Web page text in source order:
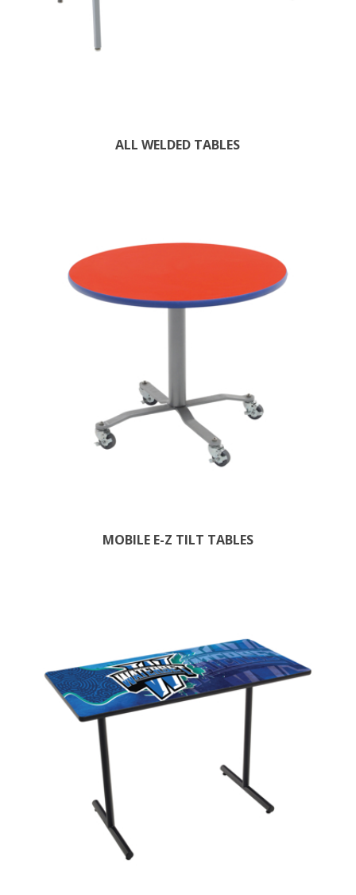
ALL WELDED TABLES
MOBILE E-Z TILT TABLES